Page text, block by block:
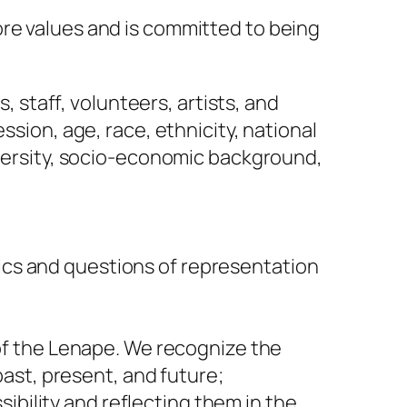
values and is committed to being
staff, volunteers, artists, and
age, race, ethnicity, national
socio-economic background,
and questions of representation
Lenape. We recognize the
present, and future;